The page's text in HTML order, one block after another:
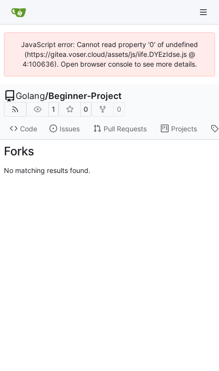
JavaScript error: Cannot read property '0' of undefined
(https://gitea.voser.cloud/assets/js/iife.DYEzIdse.js @
4:100636). Open browser console to see more details.
Golang/Beginner-Project
1 0 0
Code Issues Pull Requests Projects
Forks
No matching results found.